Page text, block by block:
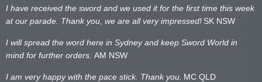
I have received the sword and we used it for the first time this week
at our parade. Thank you, we are all very impressed! SK NSW
I will spread the word here in Sydney and keep Sword World in
mind for further orders. AM NSW
I am very happy with the pace stick. Thank you. MC QLD